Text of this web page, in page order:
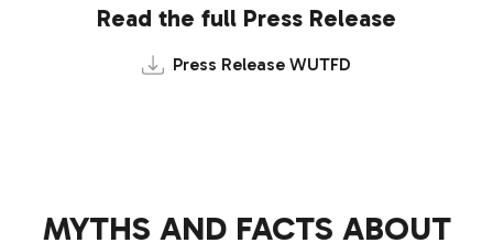
Read the full Press Release
Press Release WUTFD
MYTHS AND FACTS ABOUT